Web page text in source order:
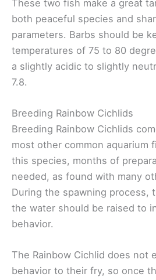
These two fish make a great
both peaceful species and
parameters. Barbs should be
temperatures of 75 to 80
a slightly acidic to slightly
7.8.
Breeding Rainbow Cichlids
Breeding Rainbow Cichlids
most other common aquarium
this species, months of
needed, as found with many
During the spawning process,
the water should be raised to
behavior.
The Rainbow Cichlid does not
behavior to their fry, so once